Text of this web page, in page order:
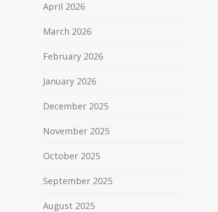
April 2026
March 2026
February 2026
January 2026
December 2025
November 2025
October 2025
September 2025
August 2025